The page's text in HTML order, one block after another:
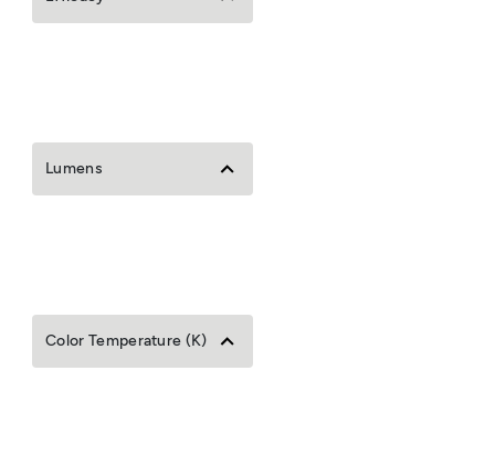
Lumens
Color Temperature (K)